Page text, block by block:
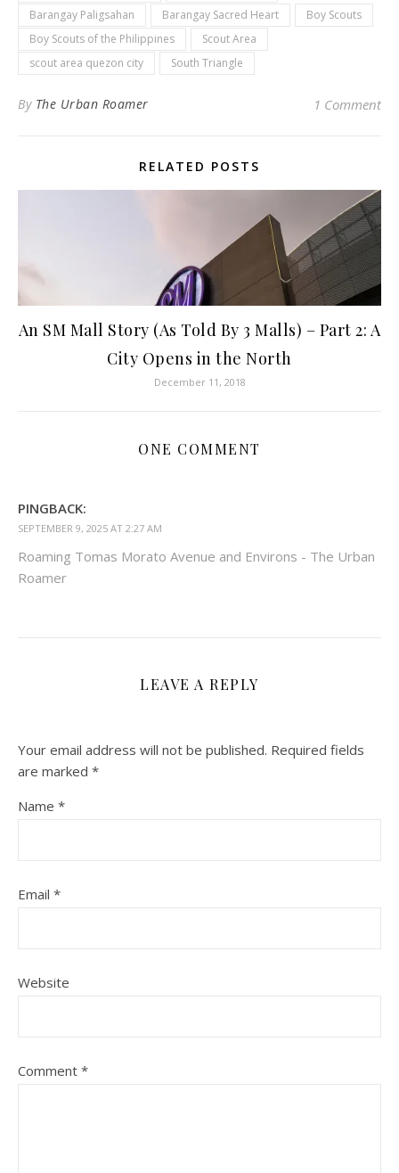
Barangay Paligsahan
Barangay Sacred Heart
Boy Scouts
Boy Scouts of the Philippines
Scout Area
scout area quezon city
South Triangle
By The Urban Roamer 1 Comment
RELATED POSTS
An SM Mall Story (As Told By 3 Malls) – Part 2: A
City Opens in the North
December 11, 2018
ONE COMMENT
PINGBACK:
SEPTEMBER 9, 2025 AT 2:27 AM
Roaming Tomas Morato Avenue and Environs - The Urban
Roamer
LEAVE A REPLY
Your email address will not be published. Required fields
are marked *
Name *
Email *
Website
Comment *